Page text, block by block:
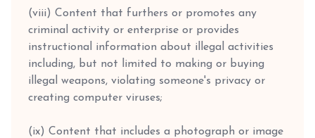
(viii) Content that furthers or promotes any
criminal activity or enterprise or provides
instructional information about illegal activities
including, but not limited to making or buying
illegal weapons, violating someone's privacy or
creating computer viruses;
(ix) Content that includes a photograph or image